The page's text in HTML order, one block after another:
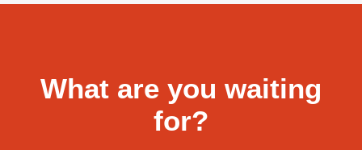
What are you waiting
for?